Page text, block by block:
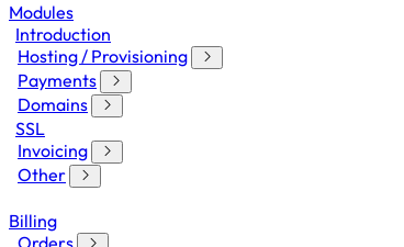
Modules
Introduction
Hosting / Provisioning
Payments
Domains
SSL
Invoicing
Other
Billing
Orders